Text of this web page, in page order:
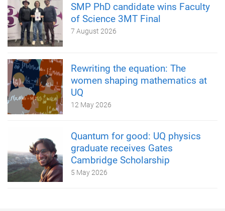
SMP PhD candidate wins Faculty
of Science 3MT Final
7 August 2026
Rewriting the equation: The
women shaping mathematics at
UQ
12 May 2026
Quantum for good: UQ physics
graduate receives Gates
Cambridge Scholarship
5 May 2026